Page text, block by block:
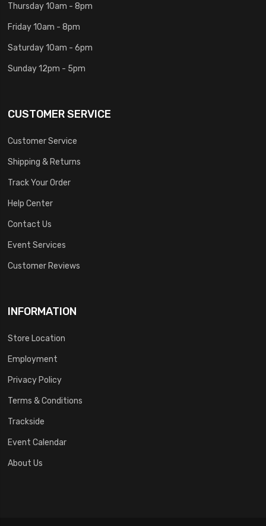
Thursday 10am - 8pm
Friday 10am - 8pm
Saturday 10am - 6pm
Sunday 12pm - 5pm
CUSTOMER SERVICE
Customer Service
Shipping & Returns
Track Your Order
Help Center
Contact Us
Event Services
Customer Reviews
INFORMATION
Store Location
Employment
Privacy Policy
Terms & Conditions
Trackside
Event Calendar
About Us